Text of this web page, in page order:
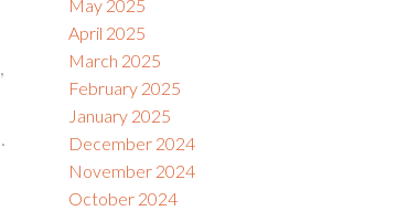
May 2025
April 2025
March 2025
February 2025
January 2025
December 2024
November 2024
October 2024